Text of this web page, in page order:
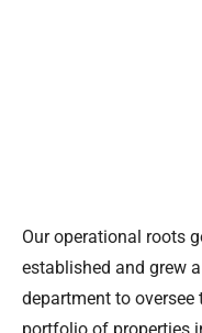
Our operational roots
established and grew
department to